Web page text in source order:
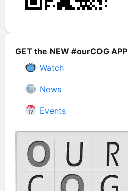
GET the NEW #ourCOG APP
Watch
News
Events